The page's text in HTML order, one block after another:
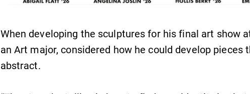
Contact Directory
When developing the sculptures for his final art show
an Art major, considered how he could develop pieces
abstract.